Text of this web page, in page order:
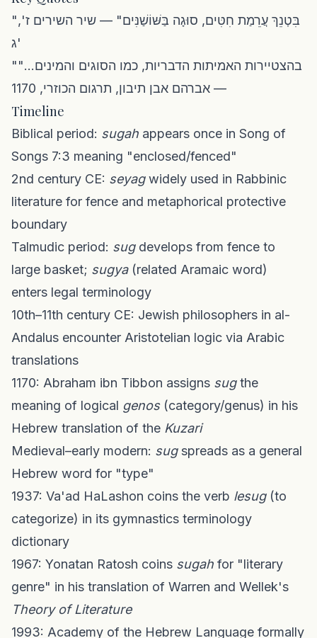
"בִּטְנֵךְ עֲרֵמַת חִטִּים, סוּגָה בַּשּׁוֹשַׁנִּים" — שיר השירים ז',
ג'
"בהצטיירות האמיתות הדבריות, כמו הסוגים והמינים..."
— אברהם אבן תיבון, תרגום הכוזרי, 1170
Timeline
Biblical period: sugah appears once in Song of
Songs 7:3 meaning "enclosed/fenced"
2nd century CE: seyagwidely used in Rabbinic
literature for fence and metaphorical protective
boundary
Talmudic period: sugdevelops from fence to
large basket; sugya(related Aramaic word)
enters legal terminology
10th–11th century CE: Jewish philosophers in al-
Andalus encounter Aristotelian logic via Arabic
translations
1170: Abraham ibn Tibbon assigns sugthe
meaning of logical genos(category/genus) in his
Hebrew translation of the Kuzari
Medieval–early modern: sugspreads as a general
Hebrew word for "type"
1937: Va'ad HaLashon coins the verb lesug(to
categorize) in its gymnastics terminology
dictionary
1967: Yonatan Ratosh coins sugah for "literary
genre" in his translation of Warren and Wellek's
Theory of Literature
1993: Academy of the Hebrew Language formally